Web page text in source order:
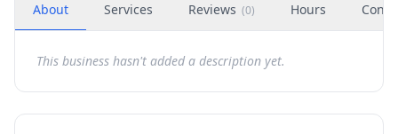
About Services Reviews (0) Hours
This business hasn't added a description yet.